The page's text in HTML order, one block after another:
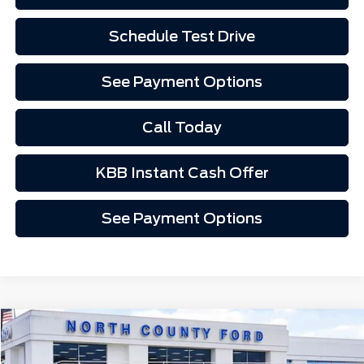
Schedule Test Drive
See Payment Options
Call Today
KBB Instant Cash Offer
See Payment Options
2026Ford Mustang Mach-EPremium
$44,852
Compare Vehicle